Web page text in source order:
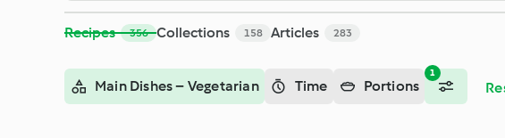
Recipes 356 Collections 158 Articles 283
1
Main Dishes – Vegetarian Time Portions